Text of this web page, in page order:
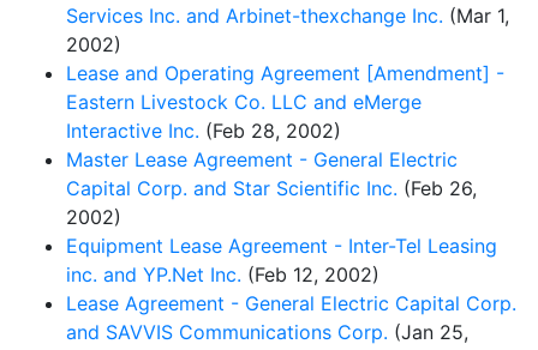
Services Inc. and Arbinet-thexchange Inc. (Mar 1,
2002)
Lease and Operating Agreement [Amendment] -
Eastern Livestock Co. LLC and eMerge
Interactive Inc. (Feb 28, 2002)
Master Lease Agreement - General Electric
Capital Corp. and Star Scientific Inc. (Feb 26,
2002)
Equipment Lease Agreement - Inter-Tel Leasing
inc. and YP.Net Inc. (Feb 12, 2002)
Lease Agreement - General Electric Capital Corp.
and SAVVIS Communications Corp. (Jan 25,